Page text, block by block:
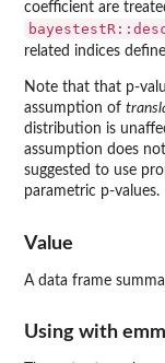
coefficient are
related indices
Note that that p-
assumption of
distribution is
assumption does
suggested to use
parametric p-values.
Value
A data frame
Using with